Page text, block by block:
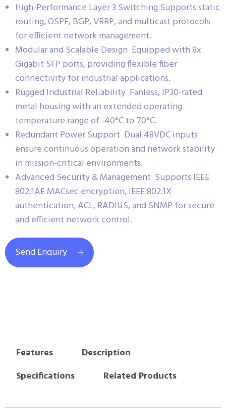
High-Performance Layer 3 Switching Supports static
routing, OSPF, BGP, VRRP, and multicast protocols
for efficient network management.
Modular and Scalable Design Equipped with 8x
Gigabit SFP ports, providing flexible fiber
connectivity for industrial applications.
Rugged Industrial Reliability Fanless, IP30-rated
metal housing with an extended operating
temperature range of -40°C to 70°C.
Redundant Power Support Dual 48VDC inputs
ensure continuous operation and network stability
in mission-critical environments.
Advanced Security & Management Supports IEEE
802.1AE MACsec encryption, IEEE 802.1X
authentication, ACL, RADIUS, and SNMP for secure
and efficient network control.
Send Enquiry
Features
Description
Specifications
Related Products